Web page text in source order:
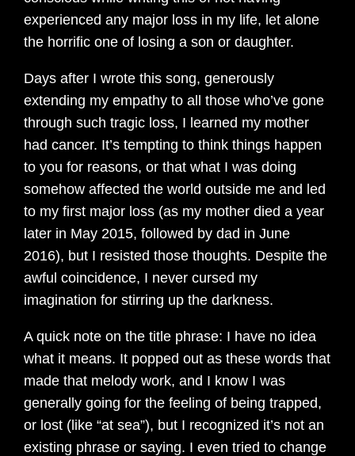
experienced any major loss in my life, let alone
the horrific one of losing a son or daughter.
Days after I wrote this song, generously
extending my empathy to all those who’ve gone
through such tragic loss, I learned my mother
had cancer. It’s tempting to think things happen
to you for reasons, or that what I was doing
somehow affected the world outside me and led
to my first major loss (as my mother died a year
later in May 2015, followed by dad in June
2016), but I resisted those thoughts. Despite the
awful coincidence, I never cursed my
imagination for stirring up the darkness.
A quick note on the title phrase: I have no idea
what it means. It popped out as these words that
made that melody work, and I know I was
generally going for the feeling of being trapped,
or lost (like “at sea”), but I recognized it’s not an
existing phrase or saying. I even tried to change